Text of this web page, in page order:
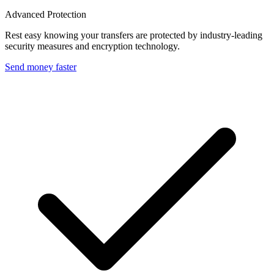
Advanced Protection
Rest easy knowing your transfers are protected by industry-leading
security measures and encryption technology.
Send money faster